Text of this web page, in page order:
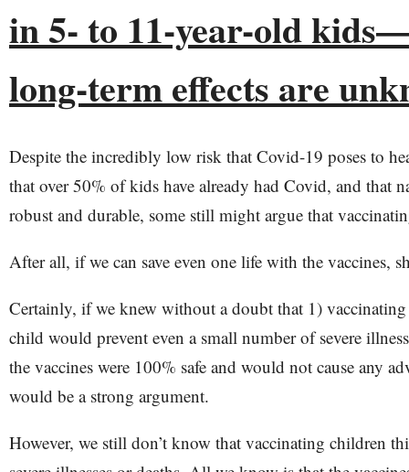
in 5- to 11-year-old
long-term effects are
Despite the incredibly low risk that Covid-19 poses to
that over 50% of kids have already had Covid, and that
robust and durable, some still might argue that
After all, if we can save even one life with the vaccines,
Certainly, if we knew without a doubt that 1)
child would prevent even a small number of severe
the vaccines were 100% safe and would not cause any
would be a strong argument.
However, we still don’t know that vaccinating children